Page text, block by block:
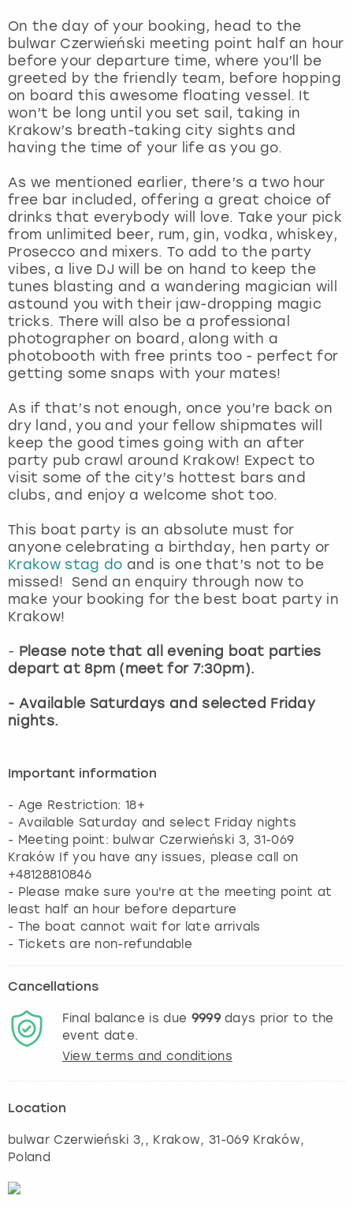
On the day of your booking, head to the
bulwar Czerwieński meeting point half an hour
before your departure time, where you’ll be
greeted by the friendly team, before hopping
on board this awesome floating vessel. It
won’t be long until you set sail, taking in
Krakow’s breath-taking city sights and
having the time of your life as you go.
As we mentioned earlier, there’s a two hour
free bar included, offering a great choice of
drinks that everybody will love. Take your pick
from unlimited beer, rum, gin, vodka, whiskey,
Prosecco and mixers. To add to the party
vibes, a live DJ will be on hand to keep the
tunes blasting and a wandering magician will
astound you with their jaw-dropping magic
tricks. There will also be a professional
photographer on board, along with a
photobooth with free prints too - perfect for
getting some snaps with your mates!
As if that’s not enough, once you’re back on
dry land, you and your fellow shipmates will
keep the good times going with an after
party pub crawl around Krakow! Expect to
visit some of the city’s hottest bars and
clubs, and enjoy a welcome shot too.
This boat party is an absolute must for
anyone celebrating a birthday, hen party or
Krakow stag do and is one that’s not to be
missed! Send an enquiry through now to
make your booking for the best boat party in
Krakow!
- Please note that all evening boat parties
depart at 8pm (meet for 7:30pm).
- Available Saturdays and selected Friday
nights.
Important information
- Age Restriction: 18+
- Available Saturday and select Friday nights
- Meeting point: bulwar Czerwieński 3, 31-069
Kraków If you have any issues, please call on
+48128810846
- Please make sure you're at the meeting point at
least half an hour before departure
- The boat cannot wait for late arrivals
- Tickets are non-refundable
Cancellations
Final balance is due 9999days prior to the
event date.
View terms and conditions
Location
bulwar Czerwieński 3,, Krakow, 31-069 Kraków,
Poland
Newcastle
Nottingham
York
View more